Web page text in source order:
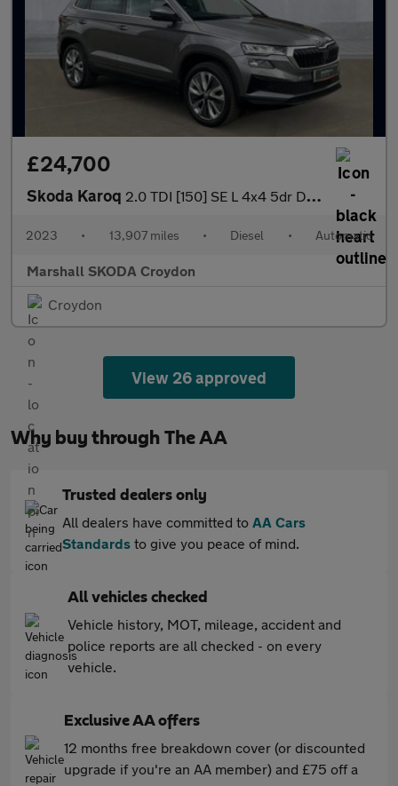
£24,700
Skoda Karoq 2.0 TDI [150] SE L 4x4 5dr DSG
2023 • 13,907 miles • Diesel • Automatic
Marshall SKODA Croydon
Croydon
View 26 approved
Why buy through The AA
Trusted dealers only
All dealers have committed to AA Cars
Standards to give you peace of mind.
All vehicles checked
Vehicle history, MOT, mileage, accident and
police reports are all checked - on every
vehicle.
Exclusive AA offers
12 months free breakdown cover (or discounted
upgrade if you're an AA member) and £75 off a